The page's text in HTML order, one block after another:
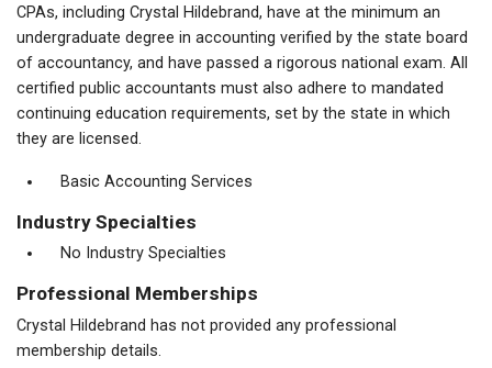
CPAs, including Crystal Hildebrand, have at the minimum an
undergraduate degree in accounting verified by the state board
of accountancy, and have passed a rigorous national exam. All
certified public accountants must also adhere to mandated
continuing education requirements, set by the state in which
they are licensed.
Basic Accounting Services
Industry Specialties
No Industry Specialties
Professional Memberships
Crystal Hildebrand has not provided any professional
membership details.